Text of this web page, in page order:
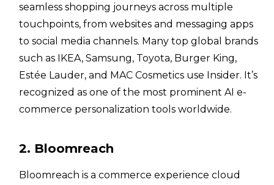
seamless shopping journeys across multiple
touchpoints, from websites and messaging apps
to social media channels. Many top global brands
such as IKEA, Samsung, Toyota, Burger King,
Estée Lauder, and MAC Cosmetics use Insider. It’s
recognized as one of the most prominent AI e-
commerce personalization tools worldwide.
2. Bloomreach
Bloomreach is a commerce experience cloud